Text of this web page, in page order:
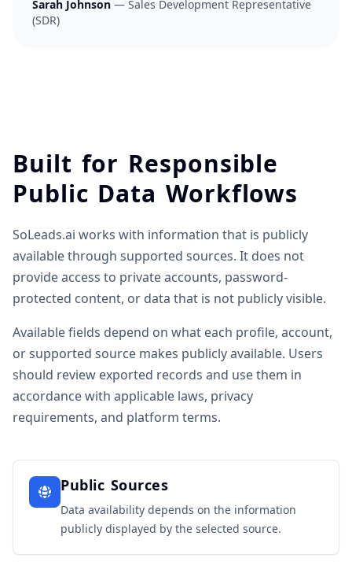
Sarah Johnson — Sales Development Representative
(SDR)
Built for Responsible
Public Data Workflows
SoLeads.ai works with information that is publicly
available through supported sources. It does not
provide access to private accounts, password-
protected content, or data that is not publicly visible.
Available fields depend on what each profile, account,
or supported source makes publicly available. Users
should review exported records and use them in
accordance with applicable laws, privacy
requirements, and platform terms.
Public Sources
Data availability depends on the information
publicly displayed by the selected source.